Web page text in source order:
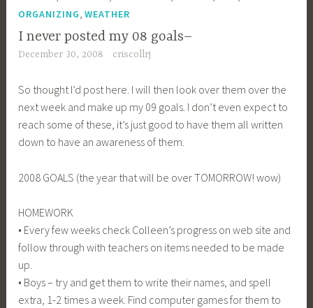
ORGANIZING,WEATHER
I never posted my 08 goals–
December 30, 2008 criscollrj
So thought I’d post here. I will then look over them over the
next week and make up my 09 goals. I don’t even expect to
reach some of these, it’s just good to have them all written
down to have an awareness of them.
2008 GOALS (the year that will be over TOMORROW! wow)
HOMEWORK
• Every few weeks check Colleen’s progress on web site and
follow through with teachers on items needed to be made
up.
• Boys – try and get them to write their names, and spell
extra, 1-2 times a week. Find computer games for them to